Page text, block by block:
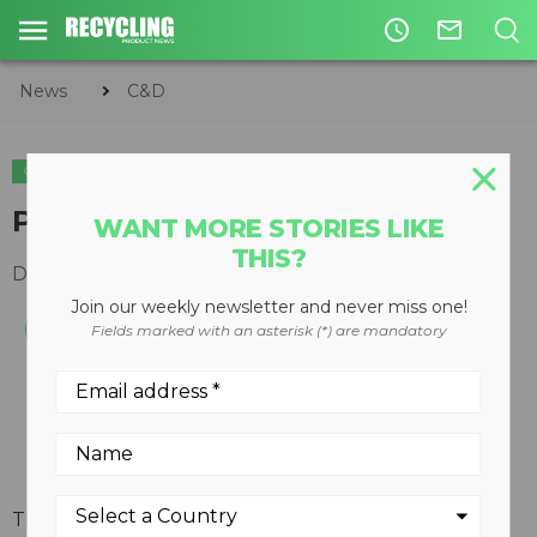
access_time mail_outline
News C&D
C&D
Portable crushing plant
December 19, 2007
The Telsmith 3258 Portable Crushing Plant is
WANT MORE STORIES LIKE
THIS?
Join our weekly newsletter and never miss one!
Fields marked with an asterisk (*) are mandatory